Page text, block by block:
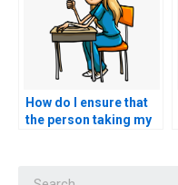
How do I ensure that
the person taking my